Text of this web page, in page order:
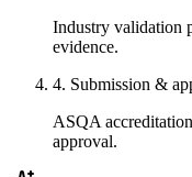
Industry validation
evidence.
4. Submission &
ASQA
approval.